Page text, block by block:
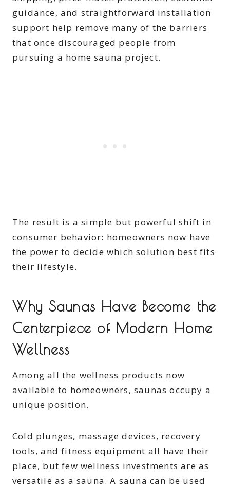
guidance, and straightforward installation
support help remove many of the barriers
that once discouraged people from
pursuing a home sauna project.
The result is a simple but powerful shift in
consumer behavior: homeowners now have
the power to decide which solution best fits
their lifestyle.
Why Saunas Have Become the
Centerpiece of Modern Home
Wellness
Among all the wellness products now
available to homeowners, saunas occupy a
unique position.
Cold plunges, massage devices, recovery
tools, and fitness equipment all have their
place, but few wellness investments are as
versatile as a sauna. A sauna can be used